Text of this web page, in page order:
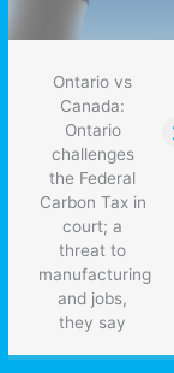
Ontario vs
Canada:
Ontario
challenges
the Federal
Carbon Tax in
court; a
threat to
manufacturing
and jobs,
they say